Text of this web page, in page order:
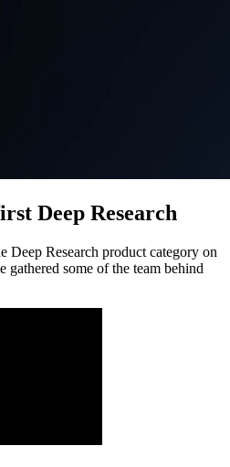
Deep Research
Deep Research product category on
some of the team behind